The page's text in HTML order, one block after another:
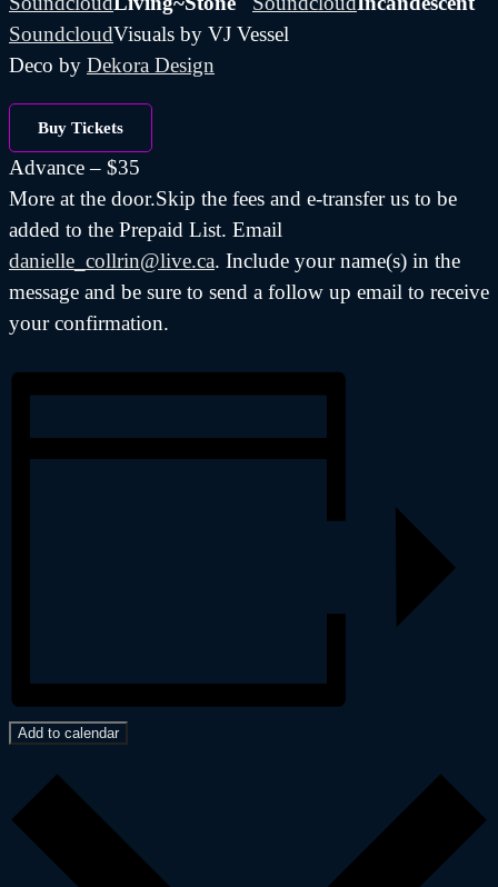
SoundcloudVisuals by VJ Vessel
Deco by Dekora Design
Buy Tickets
Advance – $35
More at the door.Skip the fees and e-transfer us to be
added to the Prepaid List. Email
danielle_collrin@live.ca. Include your name(s) in the
message and be sure to send a follow up email to receive
your confirmation.
Add to calendar